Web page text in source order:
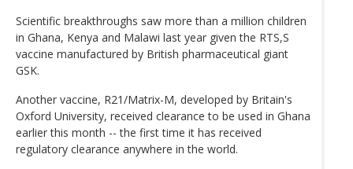
Scientific breakthroughs saw more than a million children
in Ghana, Kenya and Malawi last year given the RTS,S
vaccine manufactured by British pharmaceutical giant
GSK.
Another vaccine, R21/Matrix-M, developed by Britain's
Oxford University, received clearance to be used in Ghana
earlier this month -- the first time it has received
regulatory clearance anywhere in the world.